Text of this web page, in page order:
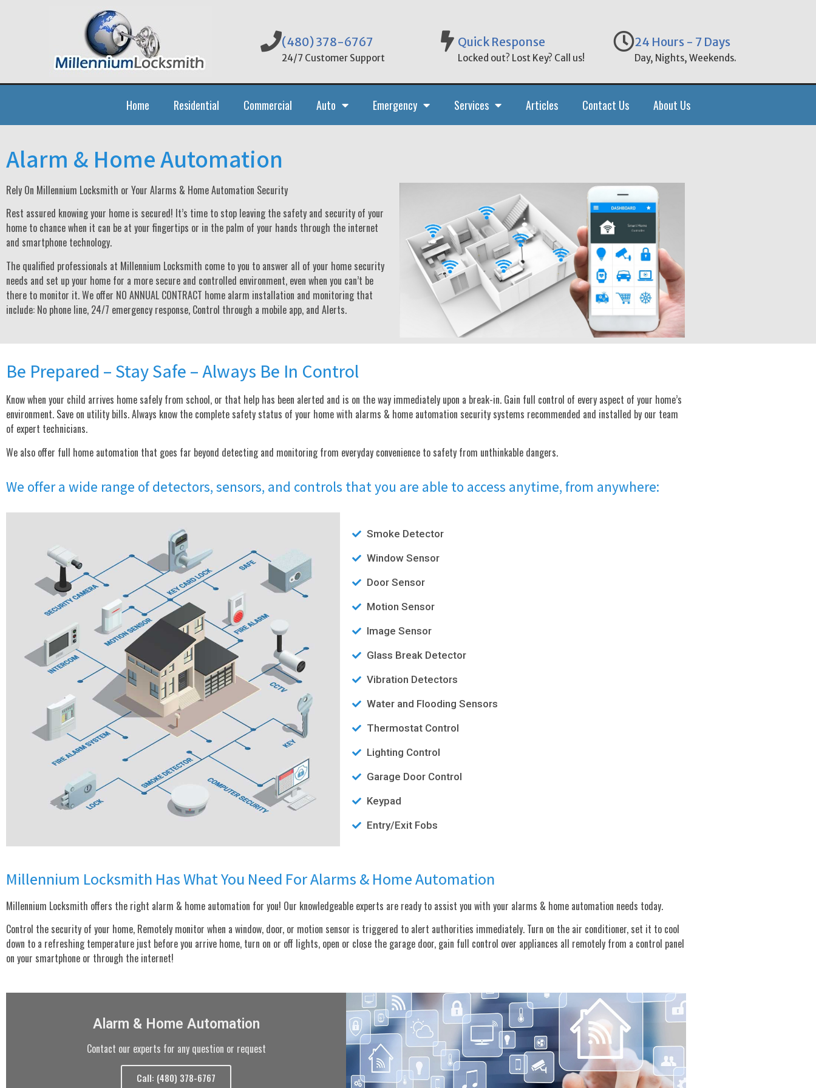
(480) 378-6767
24/7 Customer Support
Quick Response
Locked out? Lost Key? Call us!
24 Hours - 7 Days
Day, Nights, Weekends.
Home Residential Commercial Auto Emergency Services Articles Contact Us About Us
Alarm & Home Automation
Rely On Millennium Locksmith or Your Alarms & Home Automation Security
Rest assured knowing your home is secured! It’s time to stop leaving the safety and security of your
home to chance when it can be at your fingertips or in the palm of your hands through the internet
and smartphone technology.
The qualified professionals at Millennium Locksmith come to you to answer all of your home security
needs and set up your home for a more secure and controlled environment, even when you can’t be
there to monitor it. We offer NO ANNUAL CONTRACT home alarm installation and monitoring that
include: No phone line, 24/7 emergency response, Control through a mobile app, and Alerts.
Be Prepared – Stay Safe – Always Be In Control
Know when your child arrives home safely from school, or that help has been alerted and is on the way immediately upon a break-in. Gain full control of every aspect of your home’s
environment. Save on utility bills. Always know the complete safety status of your home with alarms & home automation security systems recommended and installed by our team
of expert technicians.
We also offer full home automation that goes far beyond detecting and monitoring from everyday convenience to safety from unthinkable dangers.
We offer a wide range of detectors, sensors, and controls that you are able to access anytime, from anywhere:
Smoke Detector
Window Sensor
Door Sensor
Motion Sensor
Image Sensor
Glass Break Detector
Vibration Detectors
Water and Flooding Sensors
Thermostat Control
Lighting Control
Garage Door Control
Keypad
Entry/Exit Fobs
Millennium Locksmith Has What You Need For Alarms & Home Automation
Millennium Locksmith offers the right alarm & home automation for you! Our knowledgeable experts are ready to assist you with your alarms & home automation needs today.
Control the security of your home, Remotely monitor when a window, door, or motion sensor is triggered to alert authorities immediately. Turn on the air conditioner, set it to cool
down to a refreshing temperature just before you arrive home, turn on or off lights, open or close the garage door, gain full control over appliances all remotely from a control panel
on your smartphone or through the internet!
Alarm & Home Automation
Contact our experts for any question or request
Call: (480) 378-6767